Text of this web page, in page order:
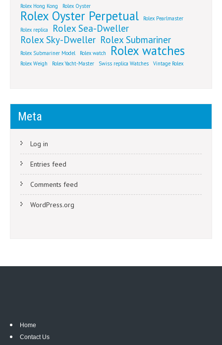
Rolex Hong Kong
Rolex Oyster
Rolex Oyster Perpetual
Rolex Pearlmaster
Rolex replica
Rolex Sea-Dweller
Rolex Sky-Dweller Rolex Submariner
Rolex Submariner Model Rolex watch Rolex watches
Rolex Weigh Rolex Yacht-Master Swiss replica Watches Vintage Rolex
Meta
Log in
Entries feed
Comments feed
WordPress.org
Home
Contact Us